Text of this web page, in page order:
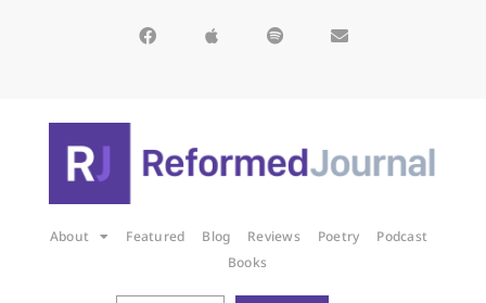
About Featured Blog Reviews Poetry
Podcast
Books